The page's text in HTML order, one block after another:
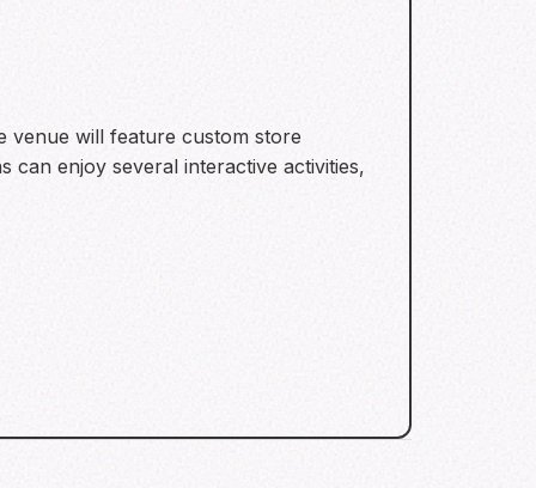
venue will feature custom store
enjoy several interactive activities,